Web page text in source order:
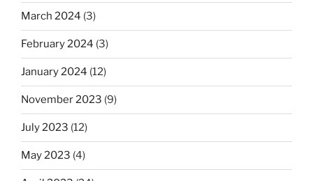
March 2024 (3)
February 2024 (3)
January 2024 (12)
November 2023 (9)
July 2023 (12)
May 2023 (4)